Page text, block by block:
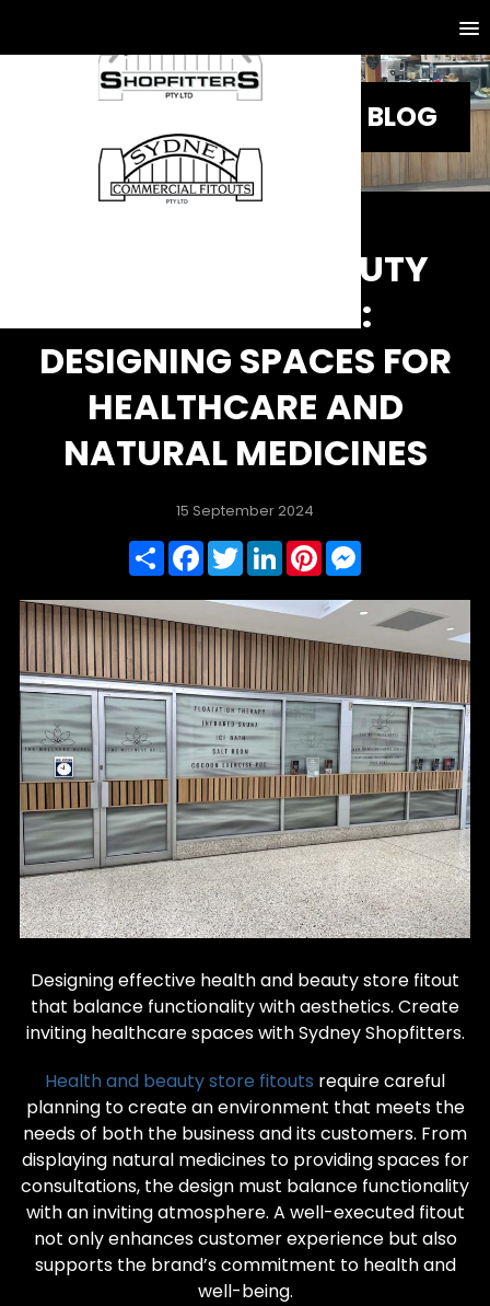
BLOG
HEALTH AND BEAUTY
STORE FITOUT:
DESIGNING SPACES FOR
HEALTHCARE AND
NATURAL MEDICINES
15 September 2024
ShareFacebook
TwitterLinkedInPinterest
Designing effective health and beauty store fitout
that balance functionality with aesthetics. Create
inviting healthcare spaces with Sydney Shopfitters.
Health and beauty store fitouts require careful
planning to create an environment that meets the
needs of both the business and its customers. From
displaying natural medicines to providing spaces for
consultations, the design must balance functionality
with an inviting atmosphere. A well-executed fitout
not only enhances customer experience but also
supports the brand’s commitment to health and
well-being.